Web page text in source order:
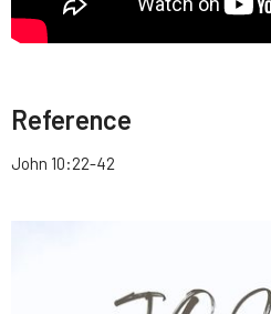
Reference
John 10:22-42